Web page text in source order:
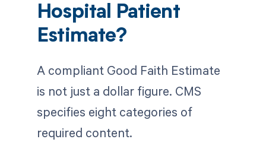
Hospital Patient
Estimate?
A compliant Good Faith Estimate
is not just a dollar figure. CMS
specifies eight categories of
required content.